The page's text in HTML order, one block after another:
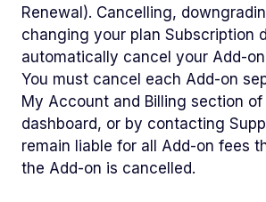
Renewal). Cancelling,
changing your plan Subscription
automatically cancel your Add-
You must cancel each Add-on
My Account and Billing section
dashboard, or by contacting
remain liable for all Add-on fees
the Add-on is cancelled.